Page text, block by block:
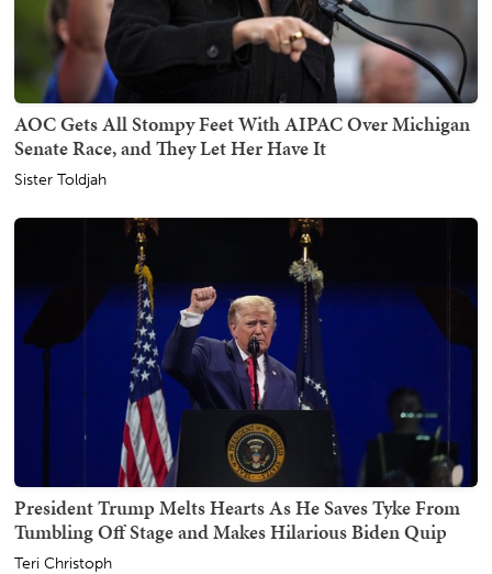
AOC Gets All Stompy Feet With AIPAC Over Michigan
Senate Race, and They Let Her Have It
Sister Toldjah
President Trump Melts Hearts As He Saves Tyke From
Tumbling Off Stage and Makes Hilarious Biden Quip
Teri Christoph